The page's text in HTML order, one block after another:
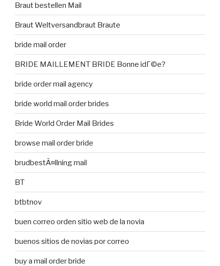
Braut bestellen Mail
Braut Weltversandbraut Braute
bride mail order
BRIDE MAILLEMENT BRIDE Bonne idГ©e?
bride order mail agency
bride world mail order brides
Bride World Order Mail Brides
browse mail order bride
brudbestÃ¤llning mail
BT
btbtnov
buen correo orden sitio web de la novia
buenos sitios de novias por correo
buy a mail order bride